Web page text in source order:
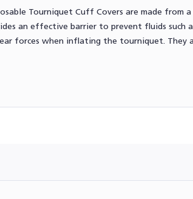
Tourniquet Cuff Covers are made
an effective barrier to prevent fluids
forces when inflating the tourniquet.